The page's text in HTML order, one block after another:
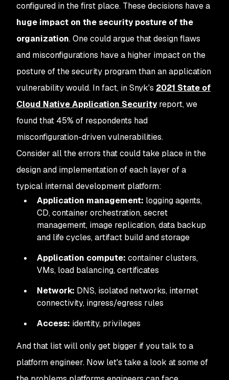
configured in the first place. These decisions have a
huge impact on the security posture of the
organization. One could argue that design flaws
and misconfigurations have a higher impact on the
posture of the security program than an application
vulnerability would. In fact, in Snyk's 2021 State of
Cloud Native Application Securityreport, we
found that 45% of respondents had
misconfiguration-driven vulnerabilities.
Consider all the errors that could take place in the
design and implementation of each layer of a
typical internal development platform:
Application management: logging agents,
CD, container orchestration, secret
management, image replication, data backup
and life cycles, artifact build and storage
Application compute: container clusters,
VMs, load balancing, certificates
Network: DNS, isolated networks, internet
connectivity, ingress/egress rules
Access: identity, privileges
And that list will only get bigger if you talk to a
platform engineer. Now let's take a look at some of